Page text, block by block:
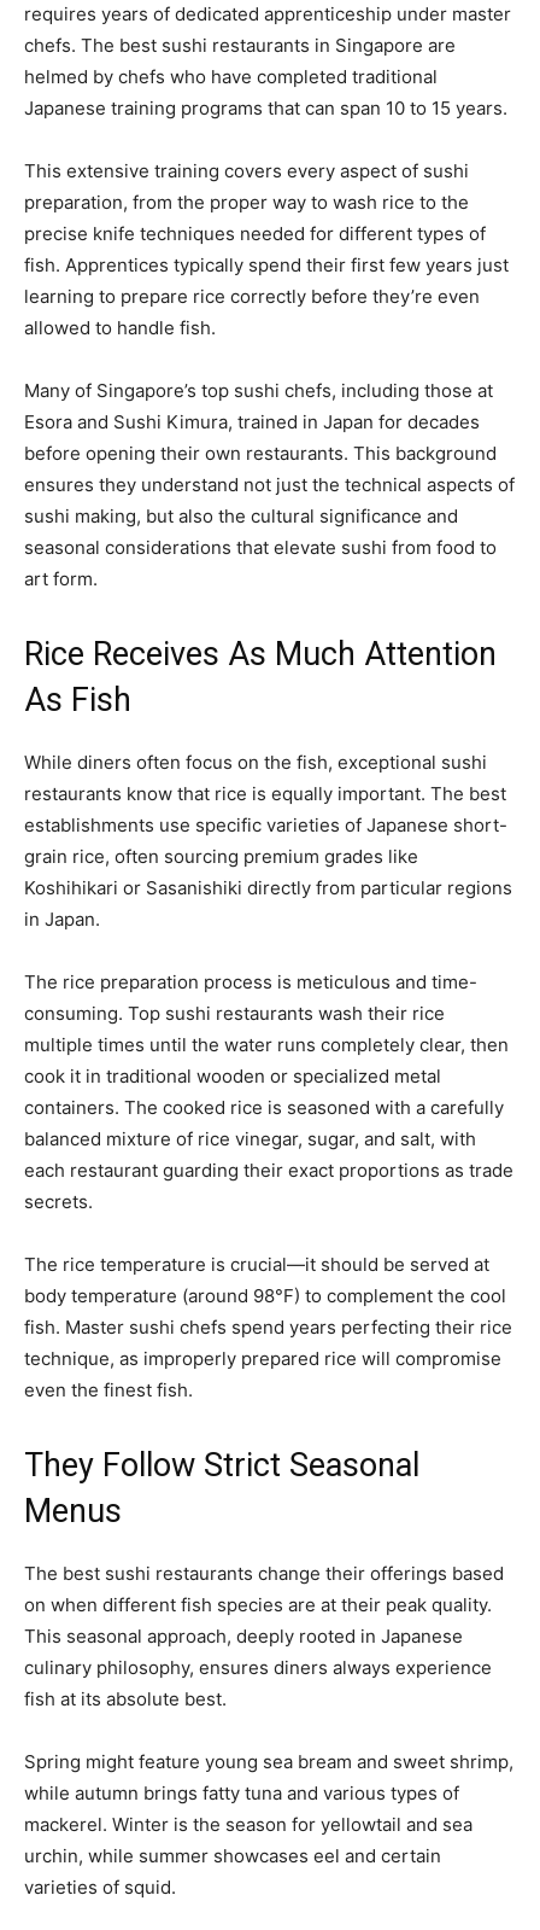
requires years of dedicated apprenticeship under master
chefs. The best sushi restaurants in Singapore are
helmed by chefs who have completed traditional
Japanese training programs that can span 10 to 15 years.
This extensive training covers every aspect of sushi
preparation, from the proper way to wash rice to the
precise knife techniques needed for different types of
fish. Apprentices typically spend their first few years just
learning to prepare rice correctly before they’re even
allowed to handle fish.
Many of Singapore’s top sushi chefs, including those at
Esora and Sushi Kimura, trained in Japan for decades
before opening their own restaurants. This background
ensures they understand not just the technical aspects of
sushi making, but also the cultural significance and
seasonal considerations that elevate sushi from food to
art form.
Rice Receives As Much Attention
As Fish
While diners often focus on the fish, exceptional sushi
restaurants know that rice is equally important. The best
establishments use specific varieties of Japanese short-
grain rice, often sourcing premium grades like
Koshihikari or Sasanishiki directly from particular regions
in Japan.
The rice preparation process is meticulous and time-
consuming. Top sushi restaurants wash their rice
multiple times until the water runs completely clear, then
cook it in traditional wooden or specialized metal
containers. The cooked rice is seasoned with a carefully
balanced mixture of rice vinegar, sugar, and salt, with
each restaurant guarding their exact proportions as trade
secrets.
The rice temperature is crucial—it should be served at
body temperature (around 98°F) to complement the cool
fish. Master sushi chefs spend years perfecting their rice
technique, as improperly prepared rice will compromise
even the finest fish.
They Follow Strict Seasonal
Menus
The best sushi restaurants change their offerings based
on when different fish species are at their peak quality.
This seasonal approach, deeply rooted in Japanese
culinary philosophy, ensures diners always experience
fish at its absolute best.
Spring might feature young sea bream and sweet shrimp,
while autumn brings fatty tuna and various types of
mackerel. Winter is the season for yellowtail and sea
urchin, while summer showcases eel and certain
varieties of squid.